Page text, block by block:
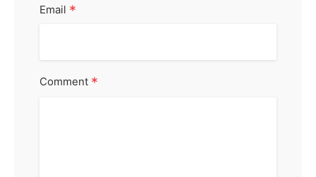
Email *
Comment *